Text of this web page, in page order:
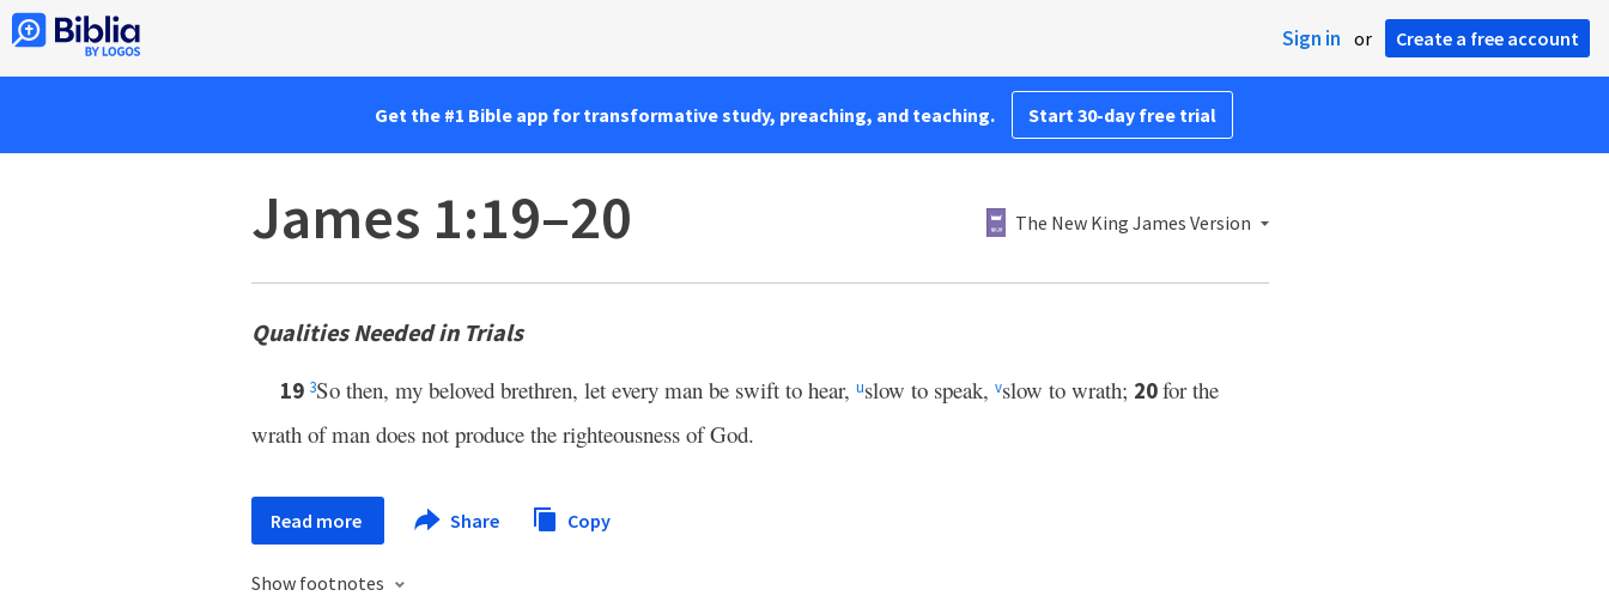
Sign in or Create a free account
Get the #1 Bible app for transformative study, preaching, and teaching. Start 30-day free trial
James 1:19–20 The New King James Version
Qualities Needed in Trials
19 3So then, my beloved brethren, let every man be swift to hear, uslow to speak, vslow to wrath; 20for the
wrath of man does not produce the righteousness of God.
Read more Share Copy
Show footnotes